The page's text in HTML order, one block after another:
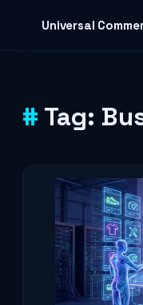
Universal
Tag: